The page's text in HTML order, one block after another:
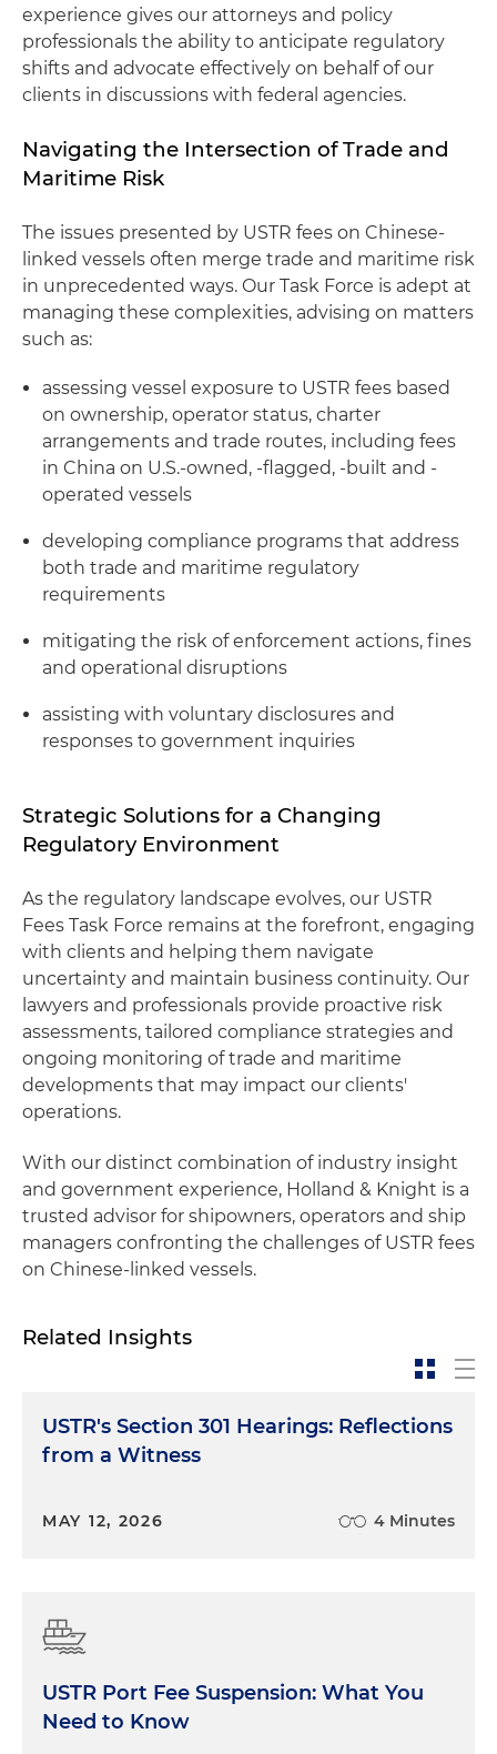
experience gives our attorneys and policy
professionals the ability to anticipate regulatory
shifts and advocate effectively on behalf of our
clients in discussions with federal agencies.
Navigating the Intersection of Trade and
Maritime Risk
The issues presented by USTR fees on Chinese-
linked vessels often merge trade and maritime risk
in unprecedented ways. Our Task Force is adept at
managing these complexities, advising on matters
such as:
assessing vessel exposure to USTR fees based
on ownership, operator status, charter
arrangements and trade routes, including fees
in China on U.S.-owned, -flagged, -built and -
operated vessels
developing compliance programs that address
both trade and maritime regulatory
requirements
mitigating the risk of enforcement actions, fines
and operational disruptions
assisting with voluntary disclosures and
responses to government inquiries
Strategic Solutions for a Changing
Regulatory Environment
As the regulatory landscape evolves, our USTR
Fees Task Force remains at the forefront, engaging
with clients and helping them navigate
uncertainty and maintain business continuity. Our
lawyers and professionals provide proactive risk
assessments, tailored compliance strategies and
ongoing monitoring of trade and maritime
developments that may impact our clients'
operations.
With our distinct combination of industry insight
and government experience, Holland & Knight is a
trusted advisor for shipowners, operators and ship
managers confronting the challenges of USTR fees
on Chinese-linked vessels.
Related Insights
USTR's Section 301 Hearings: Reflections
from a Witness
MAY 12, 2026 4 Minutes
USTR Port Fee Suspension: What You
Need to Know